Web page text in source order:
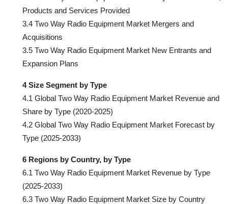
Products and Services Provided
3.4 Two Way Radio Equipment Market Mergers and
Acquisitions
3.5 Two Way Radio Equipment Market New Entrants and
Expansion Plans
4 Size Segment by Type
4.1 Global Two Way Radio Equipment Market Revenue and
Share by Type (2020-2025)
4.2 Global Two Way Radio Equipment Market Forecast by
Type (2025-2033)
6 Regions by Country, by Type
6.1 Two Way Radio Equipment Market Revenue by Type
(2025-2033)
6.3 Two Way Radio Equipment Market Size by Country